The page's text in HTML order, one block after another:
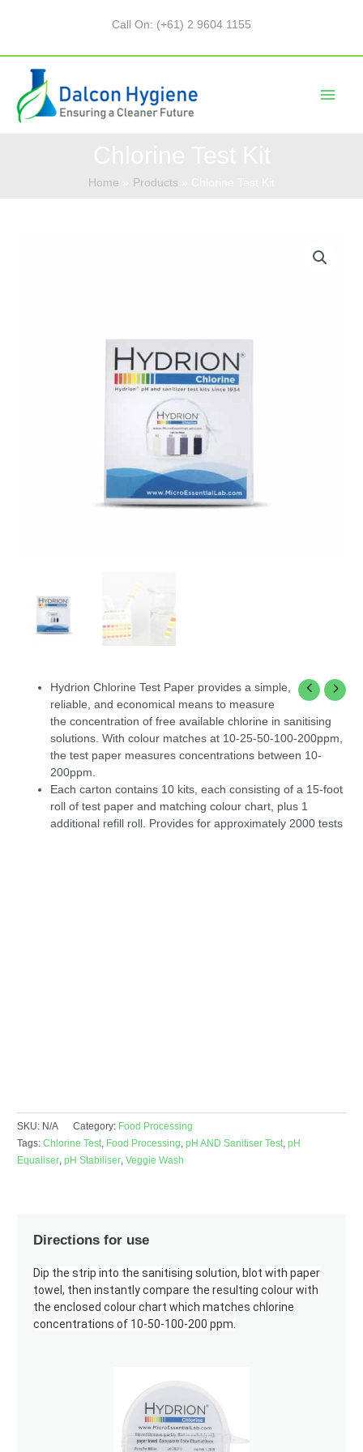
Call On: (+61) 2 9604 1155
Home Products
Hydrion Chlorine Test Paper provides a simple,
reliable, and economical means to measure
the concentration of free available chlorine in sanitising
solutions. With colour matches at 10-25-50-100-200ppm,
the test paper measures concentrations between 10-
200ppm.
Each carton contains 10 kits, each consisting of a 15-foot
roll of test paper and matching colour chart, plus 1
additional refill roll. Provides for approximately 2000 tests
SKU: N/A Category: Food Processing
Tags:Chlorine Test, Food Processing,pH AND Sanitiser Test,pH
Equaliser,pH Stabiliser,Veggie Wash
Directions for use
Dip the strip into the sanitising solution, blot with paper
towel, then instantly compare the resulting colour with
the enclosed colour chart which matches chlorine
concentrations of 10-50-100-200 ppm.